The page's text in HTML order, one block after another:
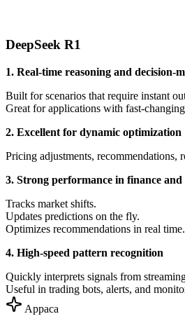
DeepSeek R1
1. Real-time reasoning and decision-
Built for scenarios that require instant
Great for applications with fast-
2. Excellent for dynamic optimization
Pricing adjustments, recommendations,
3. Strong performance in finance and
Tracks market shifts.
Updates predictions on the fly.
Optimizes recommendations in real time.
4. High-speed pattern recognition
Quickly interprets signals from
Useful in trading bots, alerts, and
Appaca